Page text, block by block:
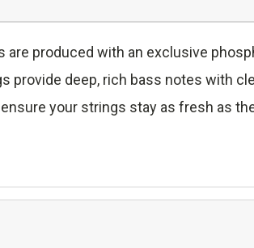
produced with an exclusive
deep, rich bass notes with
your strings stay as fresh as